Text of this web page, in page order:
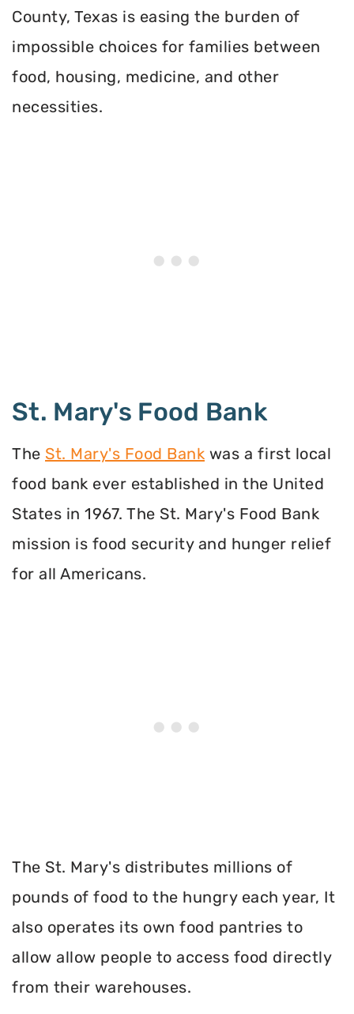
County, Texas is easing the burden of
impossible choices for families between
food, housing, medicine, and other
necessities.
St. Mary's Food Bank
The St. Mary's Food Bank was a first local
food bank ever established in the United
States in 1967. The St. Mary's Food Bank
mission is food security and hunger relief
for all Americans.
The St. Mary's distributes millions of
pounds of food to the hungry each year, It
also operates its own food pantries to
allow allow people to access food directly
from their warehouses.